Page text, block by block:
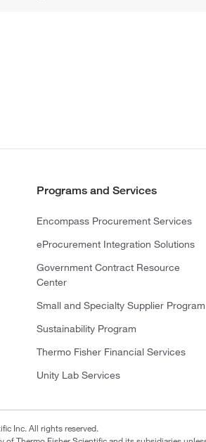
Programs and Services
Encompass Procurement Services
eProcurement Integration Solutions
Government Contract Resource
Center
Small and Specialty Supplier Program
Sustainability Program
Thermo Fisher Financial Services
Unity Lab Services
Inc. All rights reserved.